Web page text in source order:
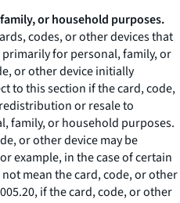
or household purposes.
codes, or other devices that
for personal, family, or
or other device initially
to this section if the card, code,
or resale to
family, or household purposes.
or other device may be
example, in the case of certain
mean the card, code, or other
if the card, code, or other